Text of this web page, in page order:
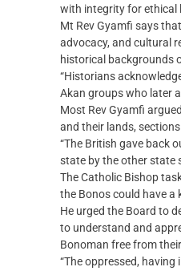
with integrity for ethical
Mt Rev Gyamfi says
advocacy, and cultural
historical backgrounds
“Historians
Akan groups who later
Most Rev Gyamfi
and their lands,
“The British gave back
state by the other state
The Catholic Bishop
the Bonos could have a
He urged the Board to
to understand and
Bonoman free from
“The oppressed,